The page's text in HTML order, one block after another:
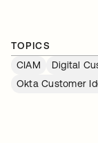
TOPICS
CIAM
Digital
Okta Customer